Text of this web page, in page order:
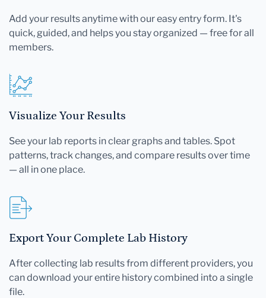
Add your results anytime with our easy entry form. It's
quick, guided, and helps you stay organized — free for all
members.
Visualize Your Results
See your lab reports in clear graphs and tables. Spot
patterns, track changes, and compare results over time
— all in one place.
Export Your Complete Lab History
After collecting lab results from different providers, you
can download your entire history combined into a single
file.